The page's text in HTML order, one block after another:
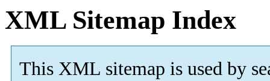
XML Sitemap Index
This XML sitemap is used by